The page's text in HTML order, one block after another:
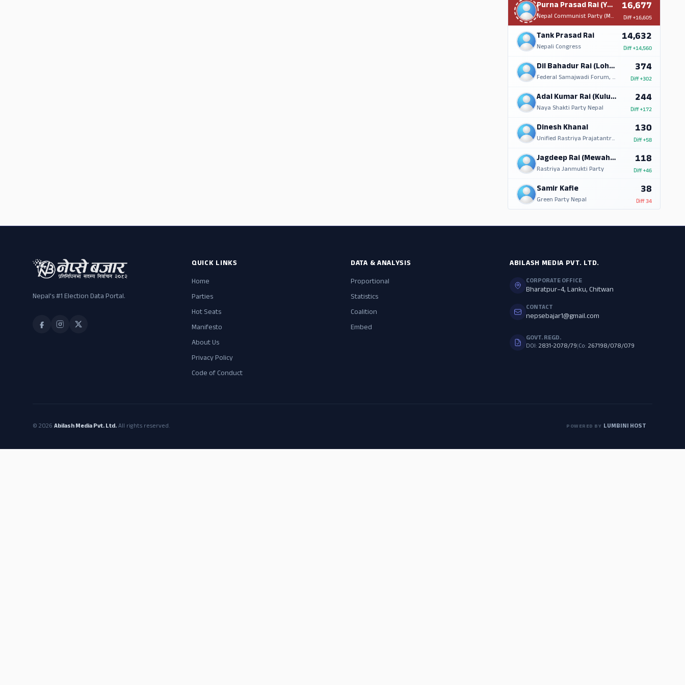
Purna Prasad Rai (Yamphu)
Nepal Communist Party (Maoist Centre)
16,677
Diff+16,605
Tank Prasad Rai
Nepali Congress
14,632
Diff+14,560
Dil Bahadur Rai (Lohorung)
Federal Samajwadi Forum, Nepal
374
Diff+302
Adal Kumar Rai (Kulung)
Naya Shakti Party Nepal
244
Diff+172
Dinesh Khanal
Unified Rastriya Prajatantra Party (Nationalist)
130
Diff+58
Jagdeep Rai (Mewahang)
Rastriya Janmukti Party
118
Diff+46
Samir Kafle
Green Party Nepal
38
Diff34
Nepal's #1 Election Data Portal.
QUICK LINKS
Home
Parties
Hot Seats
Manifesto
About Us
Privacy Policy
Code of Conduct
DATA & ANALYSIS
Proportional
Statistics
Coalition
Embed
ABILASH MEDIA PVT. LTD.
CORPORATE OFFICE
Bharatpur–4, Lanku, Chitwan
CONTACT
nepsebajar1@gmail.com
GOVT. REGD.
DOI: 2831-2078/79|Co: 267198/078/079
© 2026 Abilash Media Pvt. Ltd.All rights reserved. POWERED BY LUMBINI HOST